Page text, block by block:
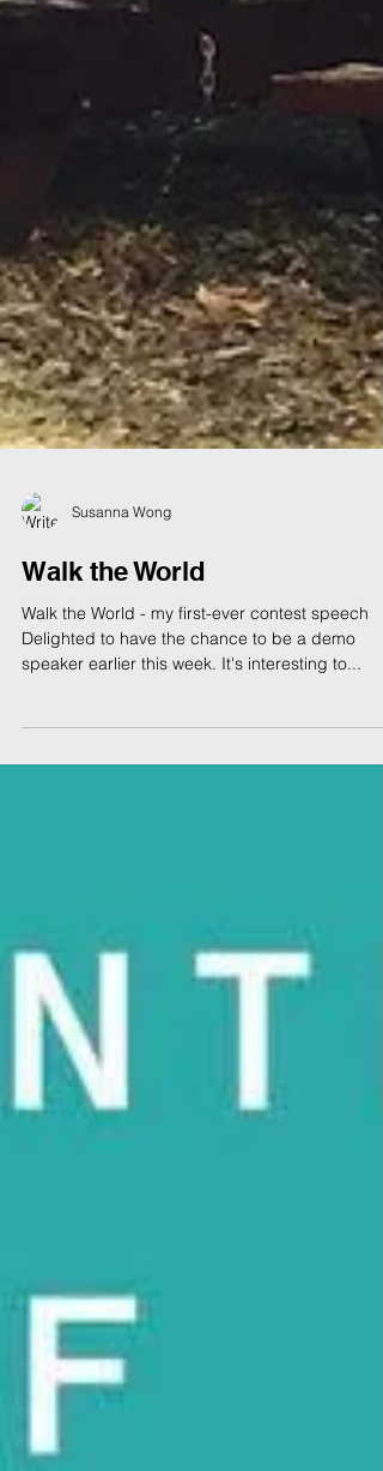
Susanna Wong
Walk the World
Walk the World - my first-ever contest speech
speaker earlier this week. It's interesting to...